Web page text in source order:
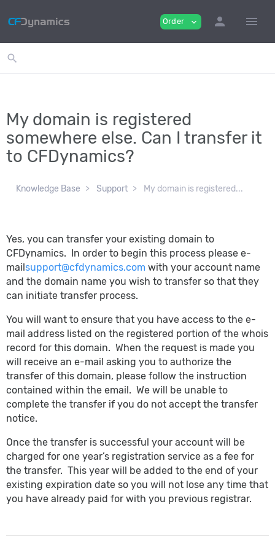
Order expand_more person menu
search
My domain is registered
somewhere else. Can I transfer it
to CFDynamics?
Knowledge Base Support My domain is registered...
Yes, you can transfer your existing domain to
CFDynamics. In order to begin this process please e-
mailsupport@cfdynamics.com with your account name
and the domain name you wish to transfer so that they
can initiate transfer process.
You will want to ensure that you have access to the e-
mail address listed on the registered portion of the whois
record for this domain. When the request is made you
will receive an e-mail asking you to authorize the
transfer of this domain, please follow the instruction
contained within the email. We will be unable to
complete the transfer if you do not accept the transfer
notice.
Once the transfer is successful your account will be
charged for one year’s registration service as a fee for
the transfer. This year will be added to the end of your
existing expiration date so you will not lose any time that
you have already paid for with you previous registrar.